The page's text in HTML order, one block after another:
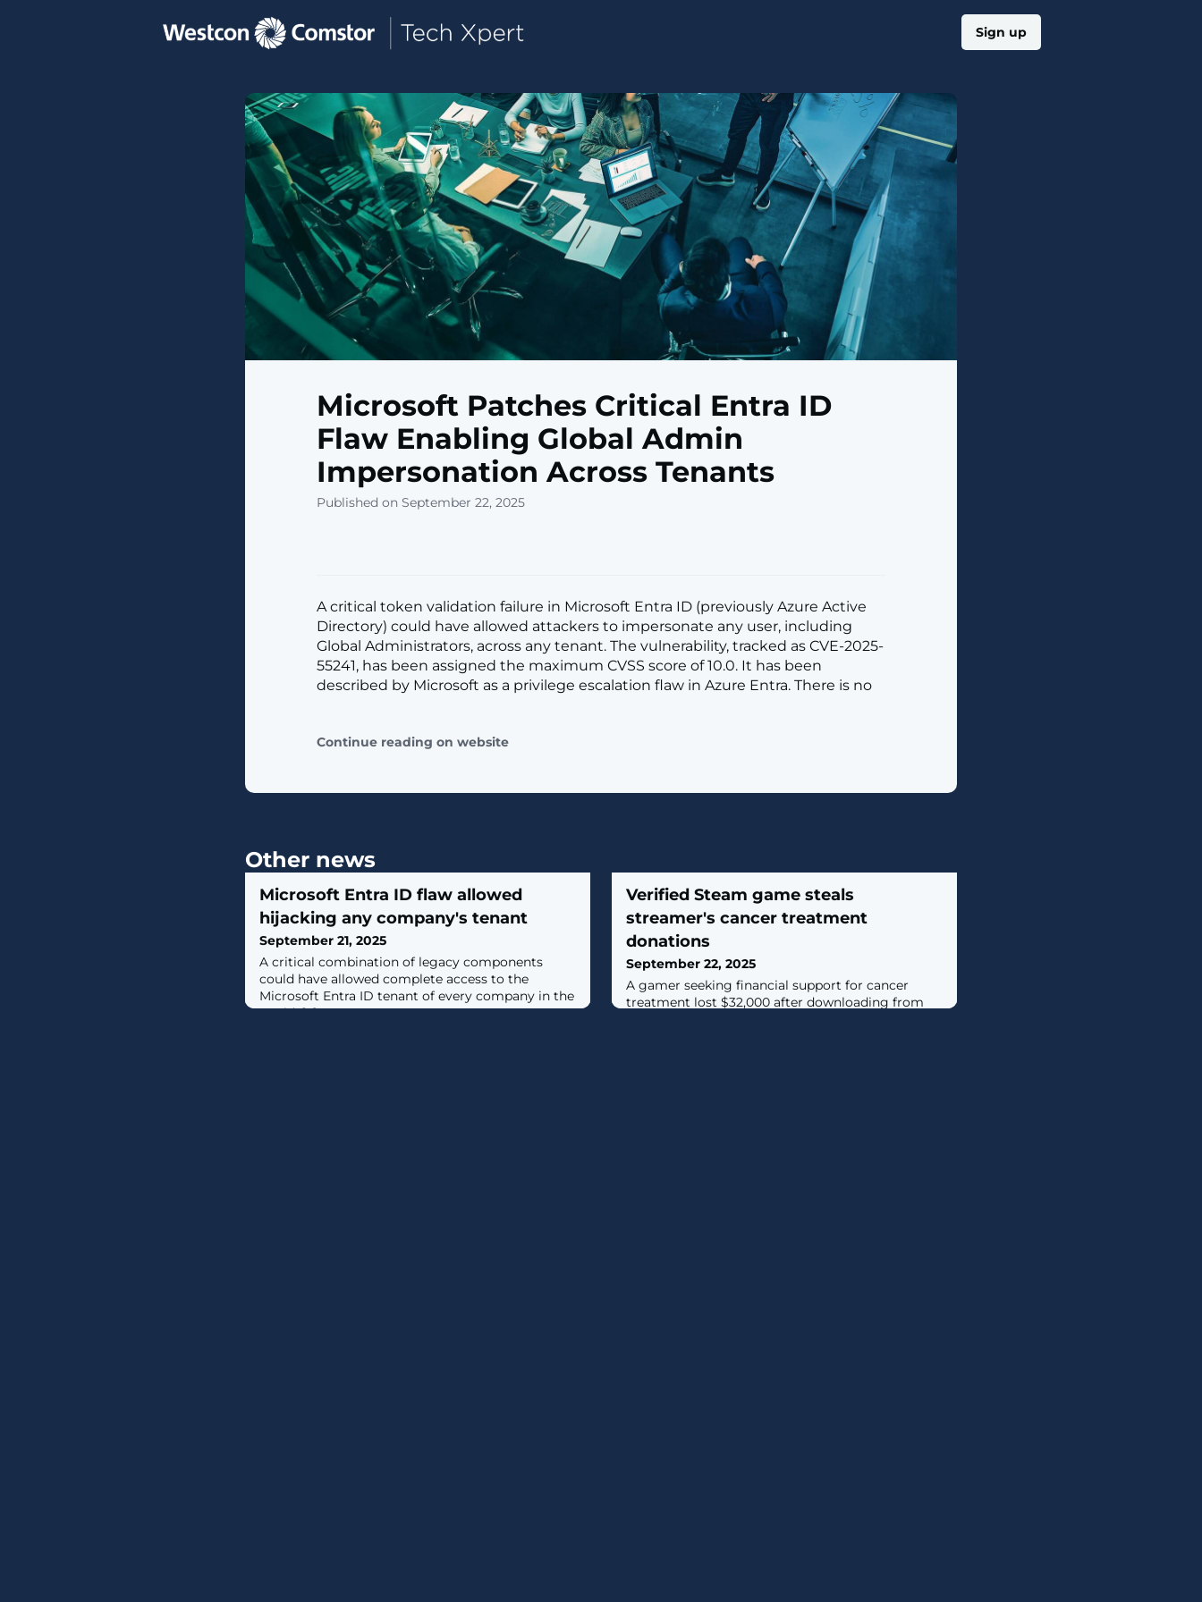
Sign up
Microsoft Patches Critical Entra ID
Flaw Enabling Global Admin
Impersonation Across Tenants
Published on September 22, 2025
A critical token validation failure in Microsoft Entra ID (previously Azure Active
Directory) could have allowed attackers to impersonate any user, including
Global Administrators, across any tenant. The vulnerability, tracked as CVE-2025-
55241, has been assigned the maximum CVSS score of 10.0. It has been
described by Microsoft as a privilege escalation flaw in Azure Entra. There is no
Continue reading on website
Other news
Microsoft Entra ID flaw allowed
hijacking any company's tenant
September 21, 2025
A critical combination of legacy components
could have allowed complete access to the
Microsoft Entra ID tenant of every company in the
world. [...]
Verified Steam game steals
streamer's cancer treatment
donations
September 22, 2025
A gamer seeking financial support for cancer
treatment lost $32,000 after downloading from